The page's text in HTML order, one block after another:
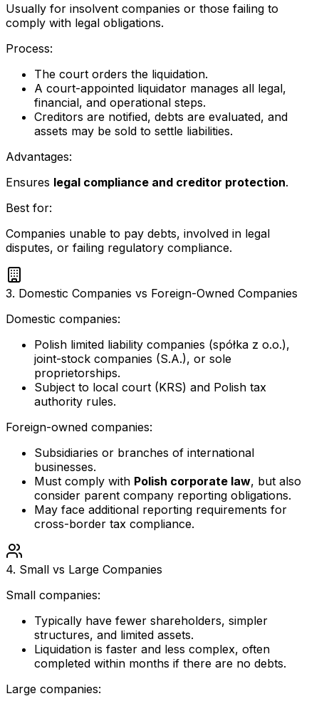
Usually for insolvent companies or those failing to
comply with legal obligations.
Process:
The court orders the liquidation.
A court-appointed liquidator manages all legal,
financial, and operational steps.
Creditors are notified, debts are evaluated, and
assets may be sold to settle liabilities.
Advantages:
Ensures legal compliance and creditor protection.
Best for:
Companies unable to pay debts, involved in legal
disputes, or failing regulatory compliance.
3. Domestic Companies vs Foreign-Owned Companies
Domestic companies:
Polish limited liability companies (spółka z o.o.),
joint-stock companies (S.A.), or sole
proprietorships.
Subject to local court (KRS) and Polish tax
authority rules.
Foreign-owned companies:
Subsidiaries or branches of international
businesses.
Must comply with Polish corporate law, but also
consider parent company reporting obligations.
May face additional reporting requirements for
cross-border tax compliance.
4. Small vs Large Companies
Small companies:
Typically have fewer shareholders, simpler
structures, and limited assets.
Liquidation is faster and less complex, often
completed within months if there are no debts.
Large companies: